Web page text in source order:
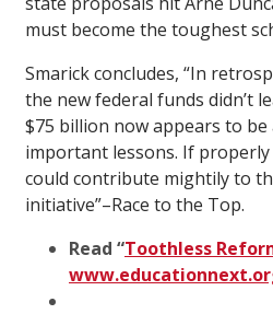
must become the toughest
Smarick concludes, “In
the new federal funds didn’t
$75 billion now appears to be
important lessons. If
could contribute mightily to
initiative”–Race to the Top.
Read “Toothless